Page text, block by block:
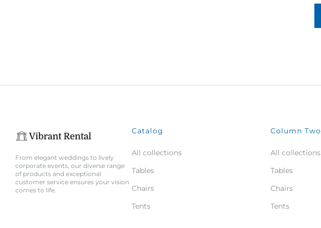
From elegant weddings to lively
corporate events, our diverse range
of products and exceptional
customer service ensures your vision
comes to life.
Catalog
All collections
Tables
Chairs
Tents
Column Two
All collections
Tables
Chairs
Tents